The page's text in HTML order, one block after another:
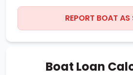
REPORT BOAT AS
Boat Loan